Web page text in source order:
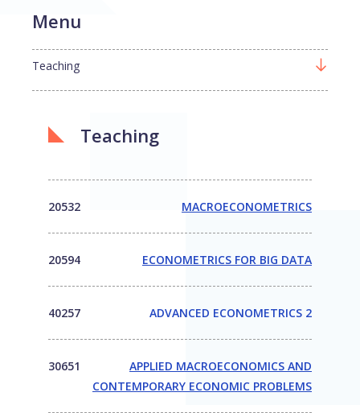
Teaching
20532 MACROECONOMETRICS
20594 ECONOMETRICS FOR BIG DATA
40257 ADVANCED ECONOMETRICS 2
30651
APPLIED MACROECONOMICS AND
CONTEMPORARY ECONOMIC PROBLEMS
Menu
Teaching